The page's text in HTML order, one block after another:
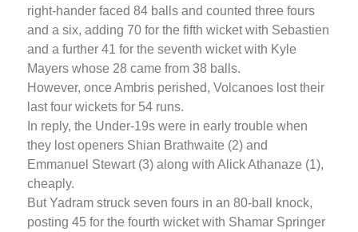
right-hander faced 84 balls and counted three fours
and a six, adding 70 for the fifth wicket with Sebastien
and a further 41 for the seventh wicket with Kyle
Mayers whose 28 came from 38 balls.
However, once Ambris perished, Volcanoes lost their
last four wickets for 54 runs.
In reply, the Under-19s were in early trouble when
they lost openers Shian Brathwaite (2) and
Emmanuel Stewart (3) along with Alick Athanaze (1),
cheaply.
But Yadram struck seven fours in an 80-ball knock,
posting 45 for the fourth wicket with Shamar Springer